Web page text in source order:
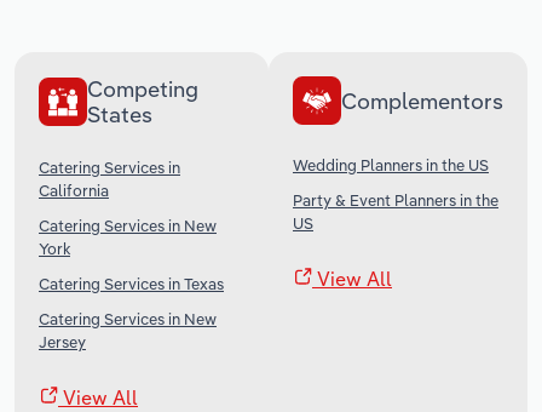
Competing
States
Catering Services in
California
Catering Services in New
York
Catering Services in Texas
Catering Services in New
Jersey
View All
Complementors
Wedding Planners in the US
Party & Event Planners in the
US
View All